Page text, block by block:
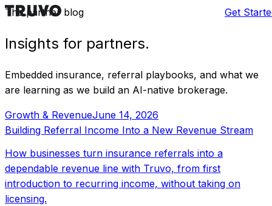
Skip to content Get
The partner blog
Insights for partners.
Embedded insurance, referral playbooks, and what we
are learning as we build an AI-native brokerage.
Growth & RevenueJune 14, 2026
Building Referral Income Into a New Revenue Stream
How businesses turn insurance referrals into a
dependable revenue line with Truvo, from first
introduction to recurring income, without taking on
licensing.